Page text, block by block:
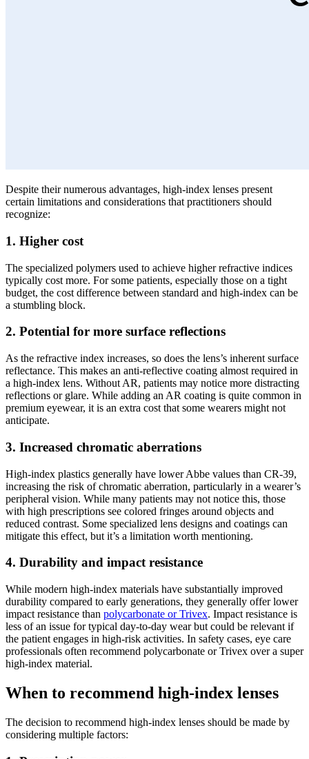
Despite their numerous advantages, high-index lenses present
certain limitations and considerations that practitioners should
recognize:
1. Higher cost
The specialized polymers used to achieve higher refractive indices
typically cost more. For some patients, especially those on a tight
budget, the cost difference between standard and high-index can be
a stumbling block.
2. Potential for more surface reflections
As the refractive index increases, so does the lens’s inherent surface
reflectance. This makes an anti-reflective coating almost required in
a high-index lens. Without AR, patients may notice more distracting
reflections or glare. While adding an AR coating is quite common in
premium eyewear, it is an extra cost that some wearers might not
anticipate.
3. Increased chromatic aberrations
High-index plastics generally have lower Abbe values than CR-39,
increasing the risk of chromatic aberration, particularly in a wearer’s
peripheral vision. While many patients may not notice this, those
with high prescriptions see colored fringes around objects and
reduced contrast. Some specialized lens designs and coatings can
mitigate this effect, but it’s a limitation worth mentioning.
4. Durability and impact resistance
While modern high-index materials have substantially improved
durability compared to early generations, they generally offer lower
impact resistance than polycarbonate or Trivex. Impact resistance is
less of an issue for typical day-to-day wear but could be relevant if
the patient engages in high-risk activities. In safety cases, eye care
professionals often recommend polycarbonate or Trivex over a super
high-index material.
When to recommend high-index lenses
The decision to recommend high-index lenses should be made by
considering multiple factors: